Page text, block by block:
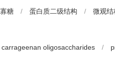
糖 / 蛋白质二级结构 / 微观结
carrageenan oligosaccharides /